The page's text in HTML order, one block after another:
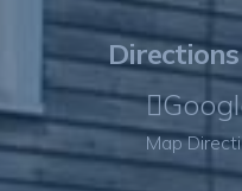
Directions
Map